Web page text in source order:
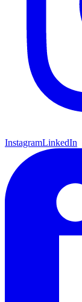
InstagramLinkedIn